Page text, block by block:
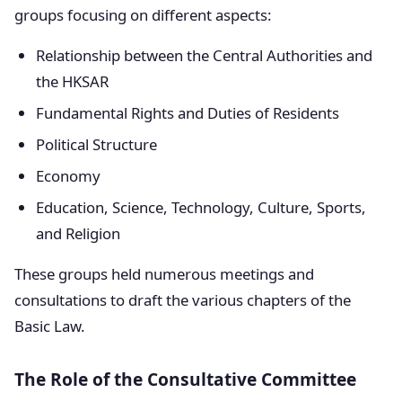
groups focusing on different aspects:
Relationship between the Central Authorities and
the HKSAR
Fundamental Rights and Duties of Residents
Political Structure
Economy
Education, Science, Technology, Culture, Sports,
and Religion
These groups held numerous meetings and
consultations to draft the various chapters of the
Basic Law.
The Role of the Consultative Committee